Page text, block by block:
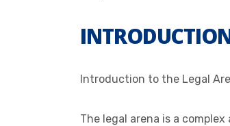
Introduction to the Legal
The legal arena is a